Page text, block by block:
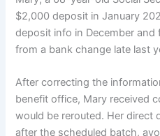
$2,000 deposit in January
deposit info in December
from a bank change late last
After correcting the
benefit office, Mary received
would be rerouted. Her direct
after the scheduled batch,